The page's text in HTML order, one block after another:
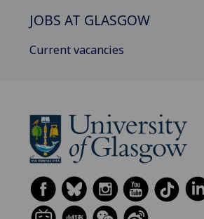
JOBS AT GLASGOW
Current vacancies